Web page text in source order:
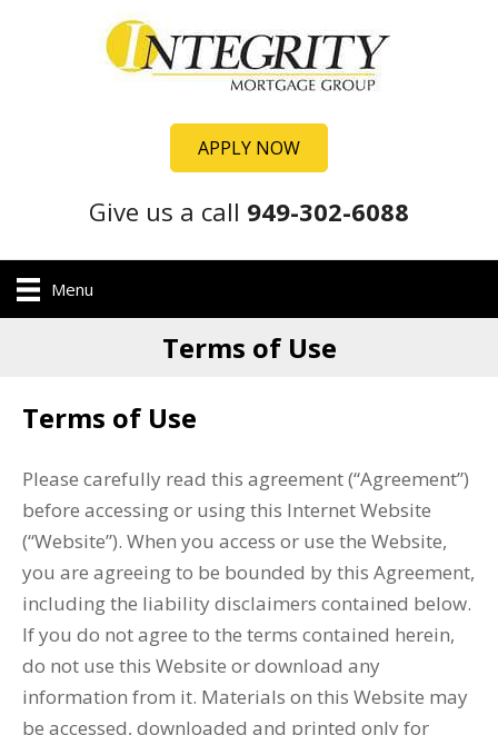
APPLY NOW
Give us a call 949-302-6088
Menu
Terms of Use
Terms of Use
Please carefully read this agreement (“Agreement”)
before accessing or using this Internet Website
(“Website”). When you access or use the Website,
you are agreeing to be bounded by this Agreement,
including the liability disclaimers contained below.
If you do not agree to the terms contained herein,
do not use this Website or download any
information from it. Materials on this Website may
be accessed, downloaded and printed only for